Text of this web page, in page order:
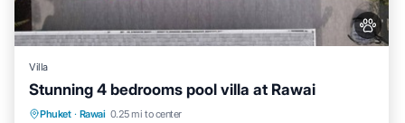
Villa
Stunning 4 bedrooms pool villa at Rawai
Phuket · Rawai 0.25 mi to center
Private Pool Pool
Kitchen
Air Conditioner